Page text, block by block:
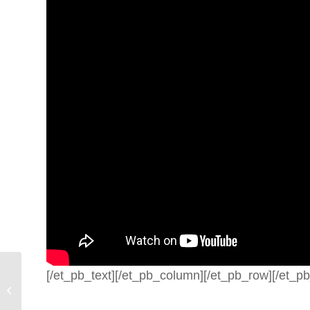
[/et_pb_text][/et_pb_column][/et_pb_row][/